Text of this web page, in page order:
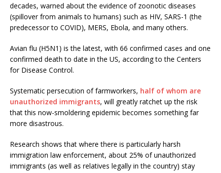
decades, warned about the evidence of zoonotic diseases
(spillover from animals to humans) such as HIV, SARS-1 (the
predecessor to COVID), MERS, Ebola, and many others.
Avian flu (H5N1) is the latest, with 66 confirmed cases and one
confirmed death to date in the US, according to the Centers
for Disease Control.
Systematic persecution of farmworkers, half of whom are
unauthorized immigrants, will greatly ratchet up the risk
that this now-smoldering epidemic becomes something far
more disastrous.
Research shows that where there is particularly harsh
immigration law enforcement, about 25% of unauthorized
immigrants (as well as relatives legally in the country) stay